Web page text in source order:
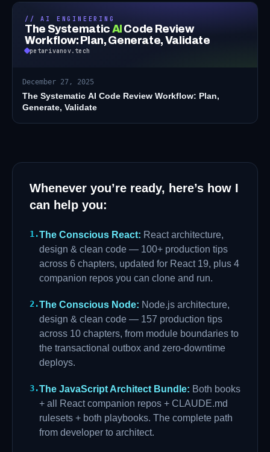
// AI ENGINEERING
The Systematic AI Code Review
Workflow: Plan, Generate, Validate
petarivanov.tech
December 27, 2025
The Systematic AI Code Review Workflow: Plan,
Generate, Validate
Whenever you’re ready, here’s how I
can help you:
1 .The Conscious React: React architecture,
design & clean code — 100+ production tips
across 6 chapters, updated for React 19, plus 4
companion repos you can clone and run.
2.The Conscious Node: Node.js architecture,
design & clean code — 157 production tips
across 10 chapters, from module boundaries to
the transactional outbox and zero-downtime
deploys.
3.The JavaScript Architect Bundle: Both books
+ all React companion repos + CLAUDE.md
rulesets + both playbooks. The complete path
from developer to architect.